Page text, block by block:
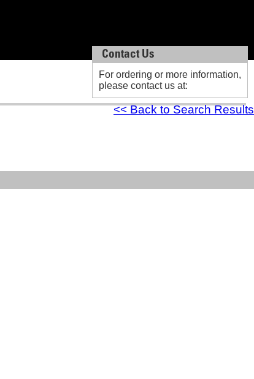
Contact Us
For ordering or more information,
please contact us at:
<< Back to Search Results
Contact Us
For ordering or more information,
please contact us at: